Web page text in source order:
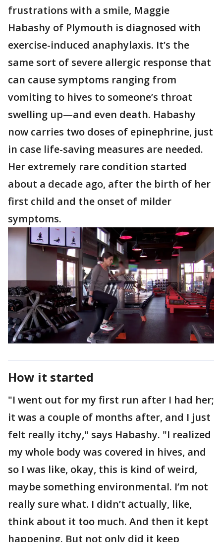
frustrations with a smile, Maggie
Habashy of Plymouth is diagnosed with
exercise-induced anaphylaxis. It’s the
same sort of severe allergic response that
can cause symptoms ranging from
vomiting to hives to someone’s throat
swelling up—and even death. Habashy
now carries two doses of epinephrine, just
in case life-saving measures are needed.
Her extremely rare condition started
about a decade ago, after the birth of her
first child and the onset of milder
symptoms.
How it started
"I went out for my first run after I had her;
it was a couple of months after, and I just
felt really itchy," says Habashy. "I realized
my whole body was covered in hives, and
so I was like, okay, this is kind of weird,
maybe something environmental. I’m not
really sure what. I didn’t actually, like,
think about it too much. And then it kept
happening. But not only did it keep